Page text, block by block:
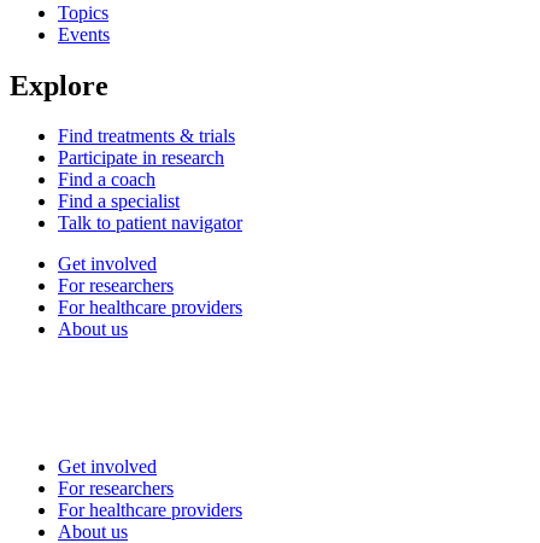
Topics
Events
Explore
Find treatments & trials
Participate in research
Find a coach
Find a specialist
Talk to patient navigator
Get involved
For researchers
For healthcare providers
About us
Get involved
For researchers
For healthcare providers
About us